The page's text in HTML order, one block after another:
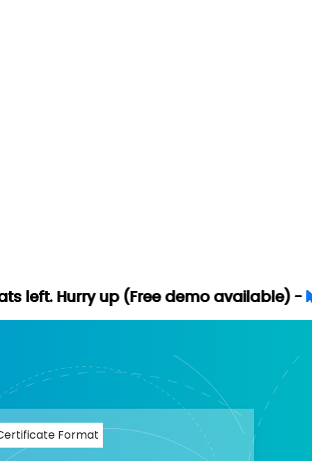
up (Free demo available) - Let's